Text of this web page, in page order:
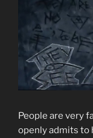
People are very
openly admits to